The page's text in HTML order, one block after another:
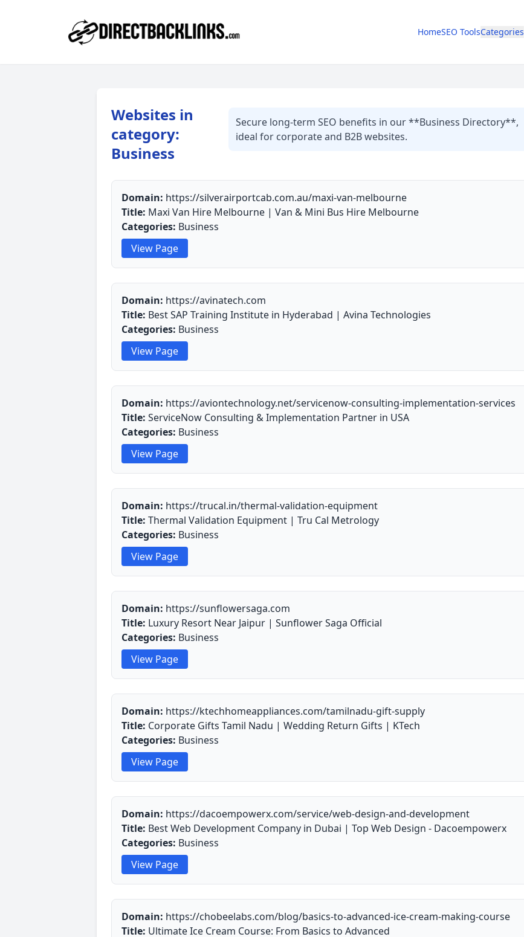
HomeSEO ToolsCategories
Websites in
category:
Business
Secure long-term SEO benefits in our **Business Directory**,
ideal for corporate and B2B websites.
Domain: https://silverairportcab.com.au/maxi-van-melbourne
Title: Maxi Van Hire Melbourne | Van & Mini Bus Hire Melbourne
Categories: Business
View Page
Domain: https://avinatech.com
Title: Best SAP Training Institute in Hyderabad | Avina Technologies
Categories: Business
View Page
Domain: https://aviontechnology.net/servicenow-consulting-implementation-services
Title: ServiceNow Consulting & Implementation Partner in USA
Categories: Business
View Page
Domain: https://trucal.in/thermal-validation-equipment
Title: Thermal Validation Equipment | Tru Cal Metrology
Categories: Business
View Page
Domain: https://sunflowersaga.com
Title: Luxury Resort Near Jaipur | Sunflower Saga Official
Categories: Business
View Page
Domain: https://ktechhomeappliances.com/tamilnadu-gift-supply
Title: Corporate Gifts Tamil Nadu | Wedding Return Gifts | KTech
Categories: Business
View Page
Domain: https://dacoempowerx.com/service/web-design-and-development
Title: Best Web Development Company in Dubai | Top Web Design - Dacoempowerx
Categories: Business
View Page
Domain: https://chobeelabs.com/blog/basics-to-advanced-ice-cream-making-course
Title: Ultimate Ice Cream Course: From Basics to Advanced